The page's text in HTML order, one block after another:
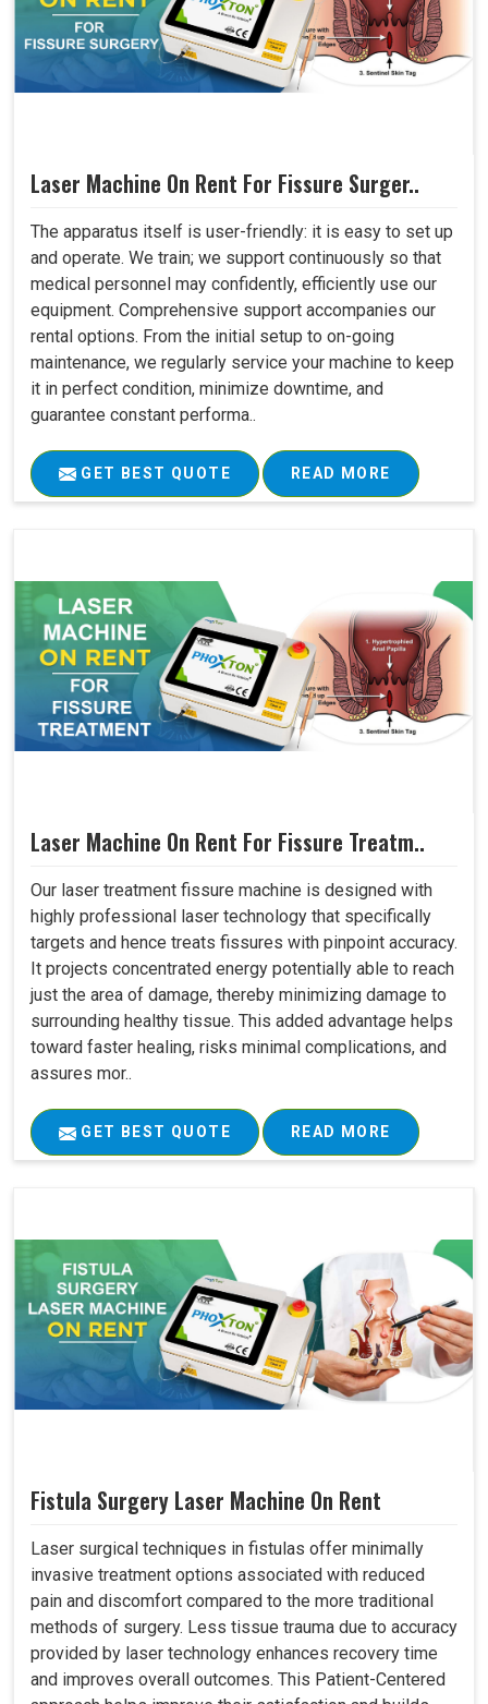
Laser Machine On Rent For Fissure Surger..
The apparatus itself is user-friendly: it is easy to set up
and operate. We train; we support continuously so that
medical personnel may confidently, efficiently use our
equipment. Comprehensive support accompanies our
rental options. From the initial setup to on-going
maintenance, we regularly service your machine to keep
it in perfect condition, minimize downtime, and
guarantee constant performa..
GET BEST QUOTE READ MORE
Laser Machine On Rent For Fissure Treatm..
Our laser treatment fissure machine is designed with
highly professional laser technology that specifically
targets and hence treats fissures with pinpoint accuracy.
It projects concentrated energy potentially able to reach
just the area of damage, thereby minimizing damage to
surrounding healthy tissue. This added advantage helps
toward faster healing, risks minimal complications, and
assures mor..
GET BEST QUOTE READ MORE
Fistula Surgery Laser Machine On Rent
Laser surgical techniques in fistulas offer minimally
invasive treatment options associated with reduced
pain and discomfort compared to the more traditional
methods of surgery. Less tissue trauma due to accuracy
provided by laser technology enhances recovery time
and improves overall outcomes. This Patient-Centered